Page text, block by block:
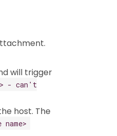
will trigger
- can't
host. The